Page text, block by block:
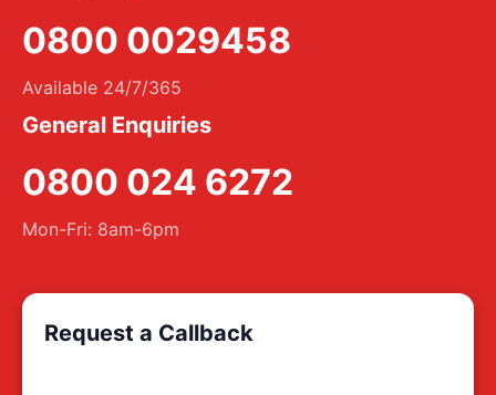
0800 0029458
Available 24/7/365
General Enquiries
0800 024 6272
Mon-Fri: 8am-6pm
Request a Callback